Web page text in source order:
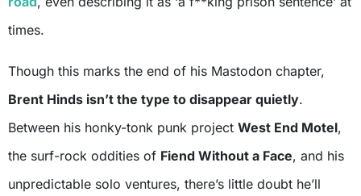
times.
Though this marks the end of his Mastodon chapter,
Brent Hinds isn’t the type to disappear quietly.
Between his honky-tonk punk project West End Motel,
the surf-rock oddities of Fiend Without a Face, and his
unpredictable solo ventures, there’s little doubt he’ll